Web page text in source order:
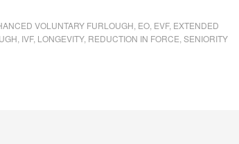
VOLUNTARY FURLOUGH EO EVF, EXTENDED
IVF, LONGEVITY, REDUCTION IN FORCE SENIORITY